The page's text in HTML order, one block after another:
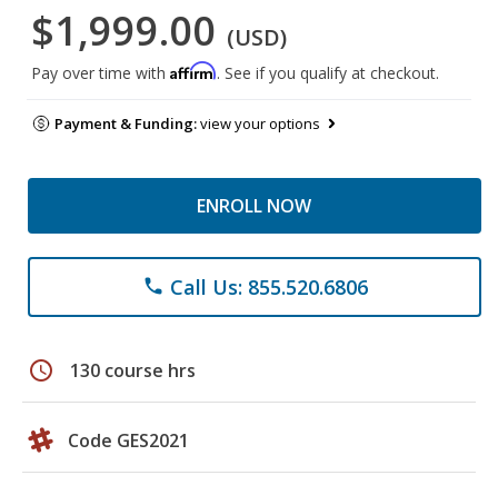
$1,999.00 (USD)
Pay over time with Affirm. See if you qualify at checkout.
Payment & Funding:view your options
ENROLL NOW
phone Call Us: 855.520.6806
schedule 130 course hrs
Code GES2021